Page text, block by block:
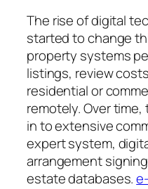
The rise of digital
started to change
property systems
listings, review
residential or
remotely. Over
in to extensive
expert system,
arrangement
estate databases.